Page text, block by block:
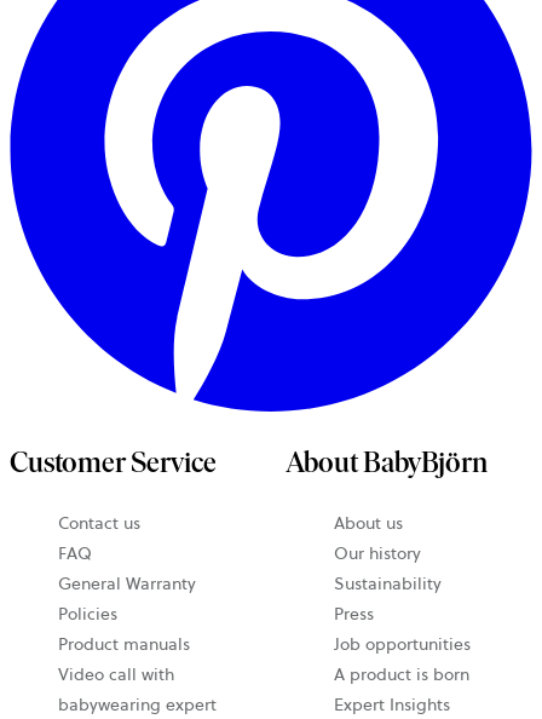
Customer Service
Contact us
FAQ
in
a
new
tab
General Warranty
Policies
Product manuals
Video call with
babywearing expert
About BabyBjörn
About us
Our history
Sustainability
Press
Job opportunities
A product is born
Expert Insights